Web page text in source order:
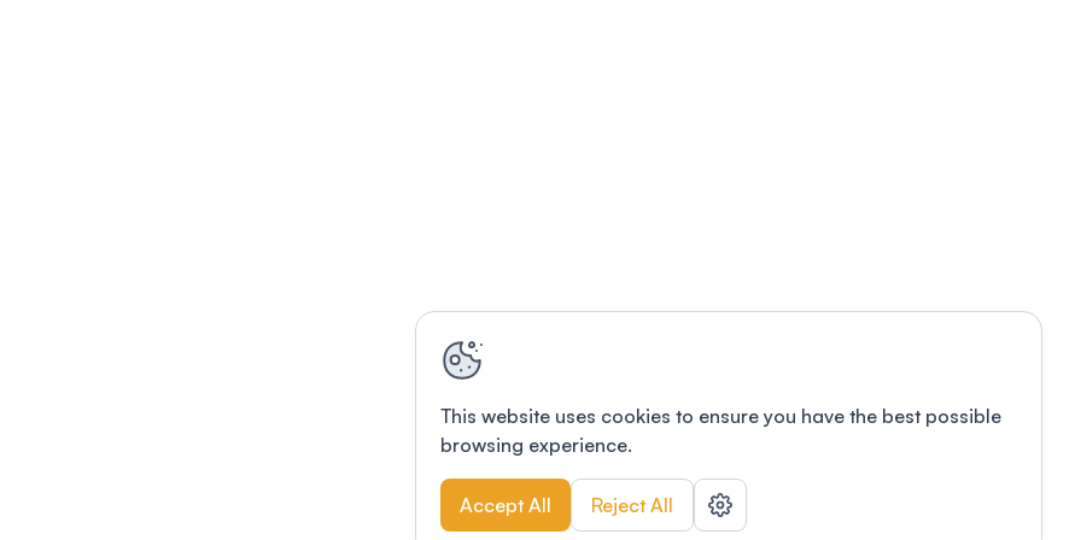
This website uses cookies to ensure you have the best possible
browsing experience.
Accept All Reject All